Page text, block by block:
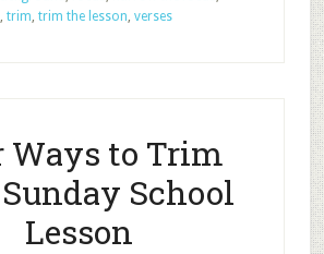
to
, trim, trim the lesson, verses
Ways to Trim
School
Lesson